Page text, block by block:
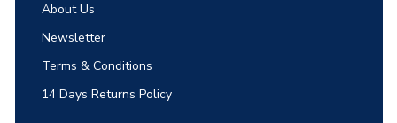
About Us
Newsletter
Terms & Conditions
14 Days Returns Policy